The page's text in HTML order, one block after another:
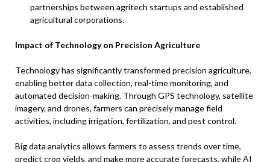
partnerships between agritech startups and established
agricultural corporations.
Impact of Technology on Precision Agriculture
Technology has significantly transformed precision agriculture,
enabling better data collection, real-time monitoring, and
automated decision-making. Through GPS technology, satellite
imagery, and drones, farmers can precisely manage field
activities, including irrigation, fertilization, and pest control.
Big data analytics allows farmers to assess trends over time,
predict crop yields, and make more accurate forecasts, while AI